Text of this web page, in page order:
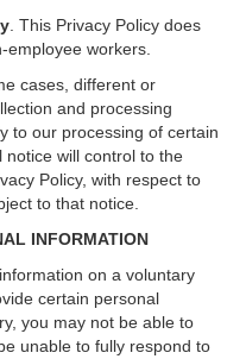
. This Privacy Policy does
workers.
cases, different or
and processing
to our processing of certain
notice will control to the
Policy, with respect to
to that notice.
INFORMATION
on a voluntary
certain personal
you may not be able to
unable to fully respond to